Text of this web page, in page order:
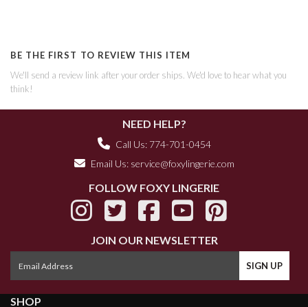
BE THE FIRST TO REVIEW THIS ITEM
We'll send a review link after your order ships. We'd love to hear what you
think!
NEED HELP?
Call Us: 774-701-0454
Email Us: service@foxylingerie.com
FOLLOW FOXY LINGERIE
JOIN OUR NEWSLETTER
SHOP